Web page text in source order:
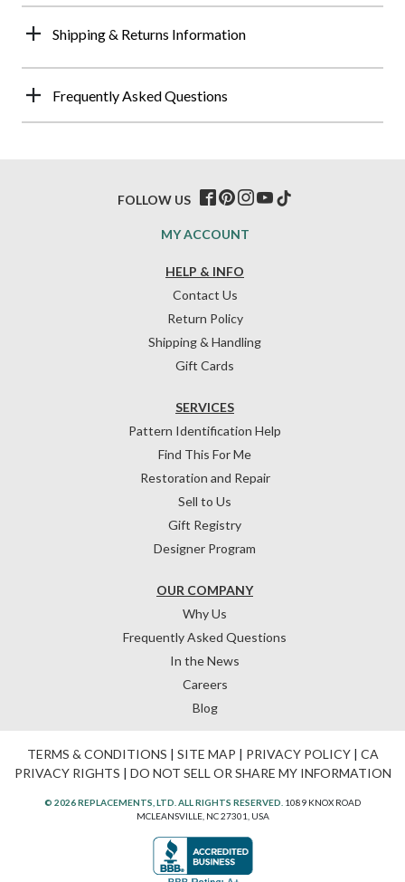
Shipping & Returns Information
Frequently Asked Questions
HELP & INFO
Contact Us
Return Policy
Shipping & Handling
Gift Cards
OUR COMPANY
Why Us
Frequently Asked Questions
In the News
Careers
Blog
SERVICES
Pattern Identification Help
Find This For Me
Restoration and Repair
Sell to Us
Gift Registry
Designer Program
MY ACCOUNT
FOLLOW US
TERMS & CONDITIONS | SITE MAP | PRIVACY POLICY| CA
PRIVACY RIGHTS | DO NOT SELL OR SHARE MY INFORMATION
© 2026 REPLACEMENTS, LTD. ALL RIGHTS RESERVED. 1089 KNOX ROAD
MCLEANSVILLE, NC 27301, USA